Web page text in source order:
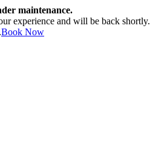
maintenance.
experience and will be back shortly.
Book Now